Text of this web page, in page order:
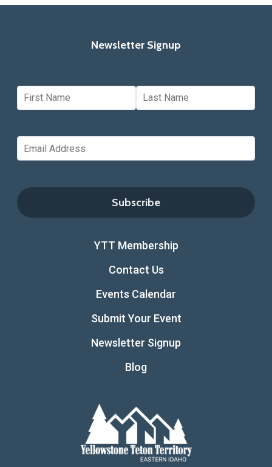
Newsletter Signup
YTT Membership
Contact Us
Events Calendar
Submit Your Event
Newsletter Signup
Blog